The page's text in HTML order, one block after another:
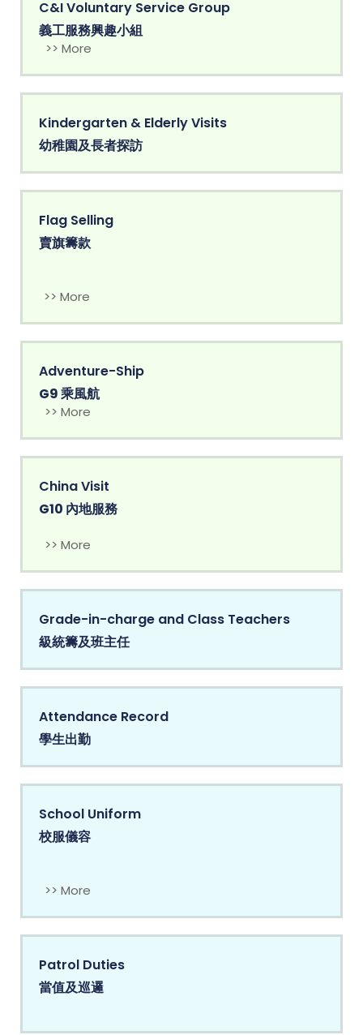
C&I Voluntary Service Group
義工服務興趣小組
>> More
Kindergarten & Elderly Visits
幼稚園及長者探訪
Flag Selling
賣旗籌款
>> More
Adventure-Ship
G9 乘風航
>> More
China Visit
G10 內地服務
>> More
Grade-in-charge and Class Teachers
級統籌及班主任
Attendance Record
學生出勤
School Uniform
校服儀容
>> More
Patrol Duties
當值及巡邏